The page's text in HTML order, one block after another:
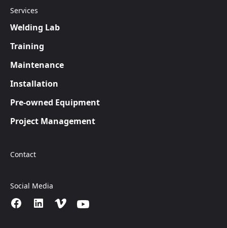
Services
Welding Lab
Training
Maintenance
Installation
Pre-owned Equipment
Project Management
Contact
Social Media